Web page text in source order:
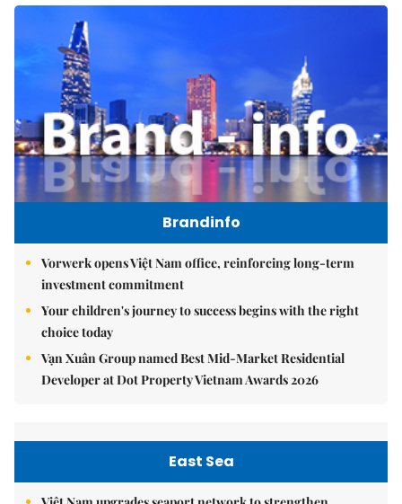
Brandinfo
Vorwerk opens Việt Nam office, reinforcing long-term
investment commitment
Your children's journey to success begins with the right
choice today
Vạn Xuân Group named Best Mid-Market Residential
Developer at Dot Property Vietnam Awards 2026
East Sea